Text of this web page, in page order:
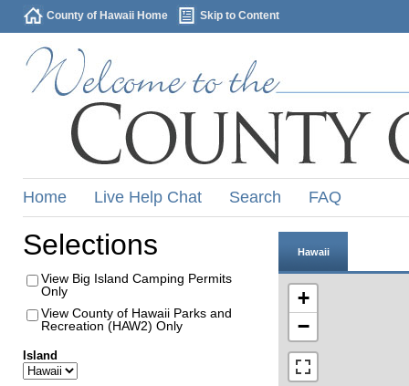
County of Hawaii Home Skip to Content
Home Live Help Chat Search FAQ
Selections
View Big Island Camping Permits
Only
View County of Hawaii Parks and
Recreation (HAW2) Only
Island
Hawaii
+
−